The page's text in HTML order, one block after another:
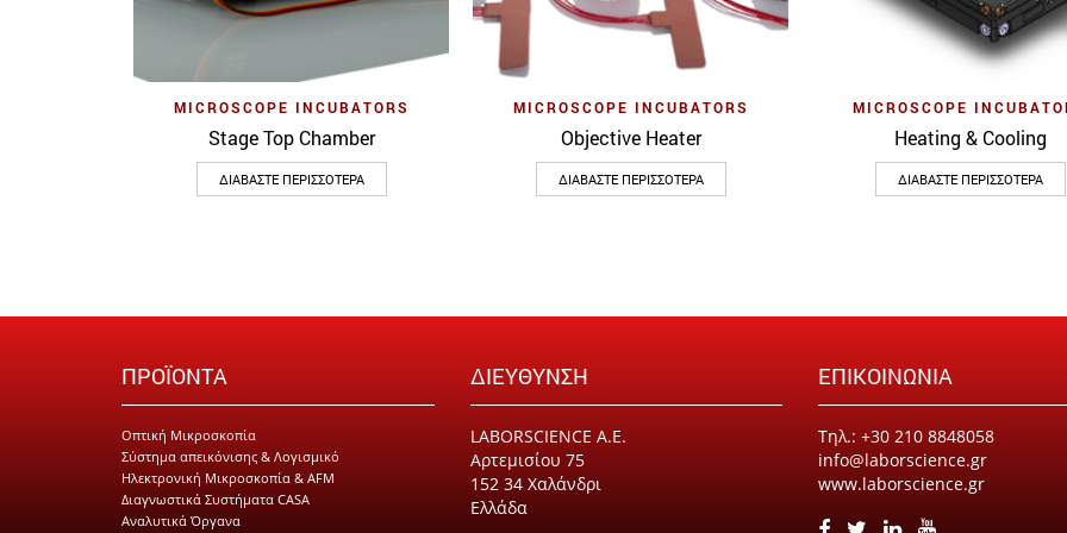
Quick View
MICROSCOPE INCUBATORS
Stage Top Chamber
ΔΙΑΒΆΣΤΕ ΠΕΡΙΣΣΌΤΕΡΑ
Quick View
MICROSCOPE INCUBATORS
Objective Heater
ΔΙΑΒΆΣΤΕ ΠΕΡΙΣΣΌΤΕΡΑ
Quick View
MICROSCOPE
Heating & Cooling
ΔΙΑΒΆΣΤΕ ΠΕΡΙΣΣΌΤΕΡΑ
ΠΡΟΪΟΝΤΑ
Οπτική Μικροσκοπία
Σύστημα απεικόνισης & Λογισμικό
Ηλεκτρονική Μικροσκοπία & AFM
Διαγνωστικά Συστήματα CASA
Αναλυτικά Όργανα
ΔΙΕΥΘΥΝΣΗ
LABORSCIENCE Α.Ε.
Αρτεμισίου 75
152 34 Χαλάνδρι
Ελλάδα
ΕΠΙΚΟΙΝΩΝΙΑ
Τηλ.: +30 210 8848058
info@laborscience.gr
www.laborscience.gr